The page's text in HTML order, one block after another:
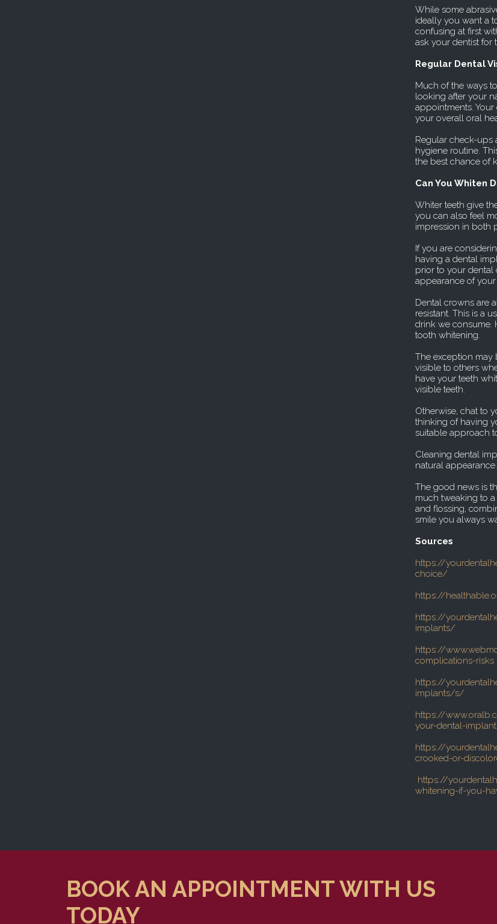
While some
ideally you want a
confusing at first
ask your dentist for
Regular Dental
Much of the ways
looking after your
appointments.
your overall oral
Regular check-ups
hygiene routine.
the best chance of
Can You Whiten
Whiter teeth give
you can also feel
impression in both
If you are
having a dental
prior to your dental
appearance of your
Dental crowns are
resistant. This is a
drink we consume.
tooth whitening.
The exception
visible to others
have your teeth
visible teeth.
Otherwise, chat to
thinking of having
suitable approach
Cleaning dental
natural appearance.
The good news is
much tweaking to
and flossing,
smile you always
Sources
https://
choice/
https://
https://
implants/
https://
complications-risks
https://
implants/s/
https://
your-dental-
https://
crooked-or-
https://
whitening-if-you-
BOOK AN APPOINTMENT WITH US
TODAY